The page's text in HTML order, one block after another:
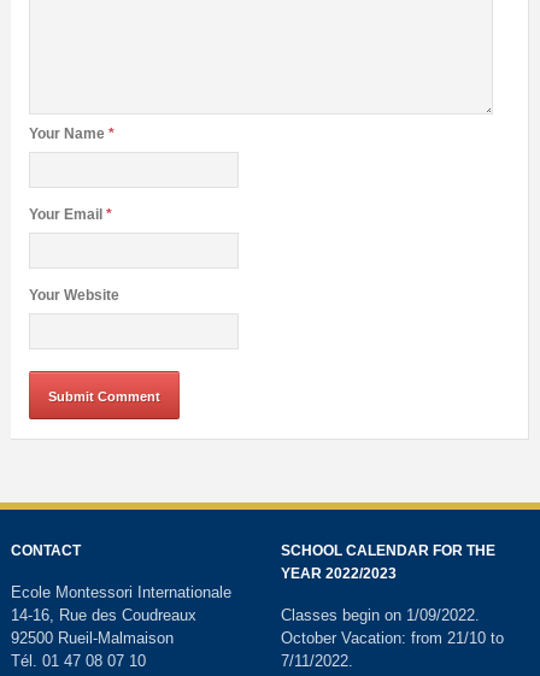
Your Name *
Your Email *
Your Website
CONTACT
Ecole Montessori Internationale
14-16, Rue des Coudreaux
92500 Rueil-Malmaison
Tél. 01 47 08 07 10
SCHOOL CALENDAR FOR THE
YEAR 2022/2023
Classes begin on 1/09/2022.
October Vacation: from 21/10 to
7/11/2022.